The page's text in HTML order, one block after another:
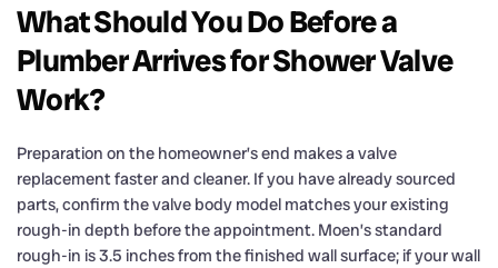
What Should You Do Before a
Plumber Arrives for Shower Valve
Work?
Preparation on the homeowner’s end makes a valve
replacement faster and cleaner. If you have already sourced
parts, confirm the valve body model matches your existing
rough-in depth before the appointment. Moen’s standard
rough-in is 3.5 inches from the finished wall surface; if your wall